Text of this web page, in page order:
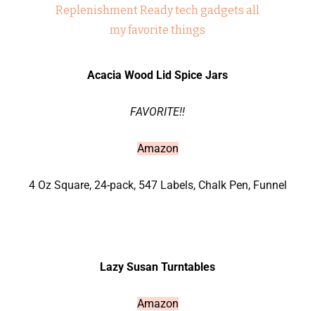
Acacia Wood Lid Spice Jars
FAVORITE!!
Amazon
4 Oz Square, 24-pack, 547 Labels, Chalk Pen, Funnel
Lazy Susan Turntables
Amazon